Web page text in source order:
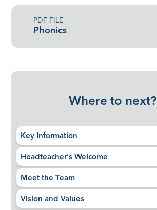
PDF FILE
Phonics
Where to next?
Key Information
Headteacher's Welcome
Meet the Team
Vision and Values